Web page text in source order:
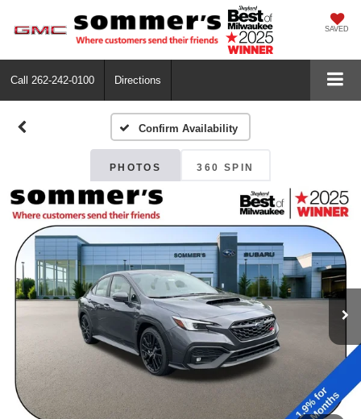
SAVED
Call 262-242-0100 Directions
Confirm Availability
PHOTOS 360 SPIN